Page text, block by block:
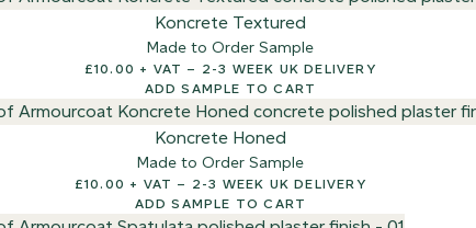
Natural Stone
Koncrete Textured
Made to Order Sample
£10.00 + VAT – 2-3 WEEK UK DELIVERY
ADD SAMPLE TO CART
Koncrete Honed
Made to Order Sample
£10.00 + VAT – 2-3 WEEK UK DELIVERY
ADD SAMPLE TO CART